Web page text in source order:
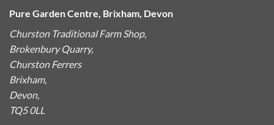
Pure Garden Centre, Brixham, Devon
Churston Traditional Farm Shop,
Brokenbury Quarry,
Churston Ferrers
Brixham,
Devon,
TQ5 0LL